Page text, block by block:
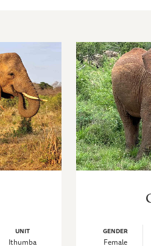
UNIT
Ithumba
GENDER
Female